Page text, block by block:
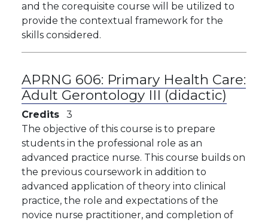
and the corequisite course will be utilized to
provide the contextual framework for the
skills considered.
APRNG 606: Primary Health Care:
Adult Gerontology III (didactic)
Credits
3
The objective of this course is to prepare
students in the professional role as an
advanced practice nurse. This course builds on
the previous coursework in addition to
advanced application of theory into clinical
practice, the role and expectations of the
novice nurse practitioner, and completion of